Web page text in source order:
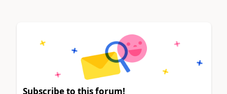
Subscribe to this forum!